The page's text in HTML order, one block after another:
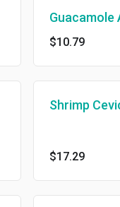
Guacamole
$10.79
Shrimp
$17.29